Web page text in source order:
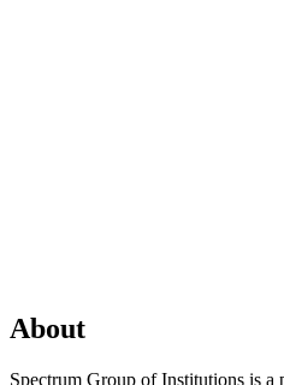
About
Spectrum Group of Institutions is a